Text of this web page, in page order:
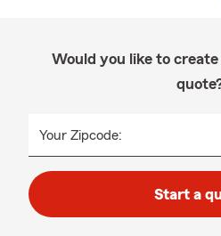
Would you like to
Your Zipcode:
Start a